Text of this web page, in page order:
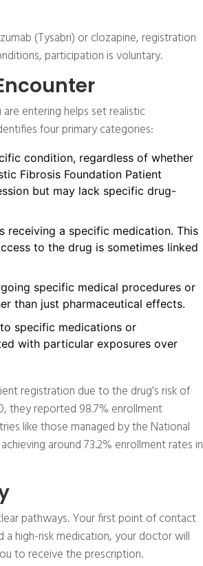
(Tysabri) or clozapine, registration
participation is voluntary.
entering helps set realistic
four primary categories:
condition, regardless of whether
Fibrosis Foundation Patient
but may lack specific drug-
receiving a specific medication. This
to the drug is sometimes linked
specific medical procedures or
than just pharmaceutical effects.
specific medications or
with particular exposures over
registration due to the drug's risk of
they reported 98.7% enrollment
like those managed by the National
around 73.2% enrollment rates in
pathways. Your first point of contact
a high-risk medication, your doctor will
to receive the prescription.